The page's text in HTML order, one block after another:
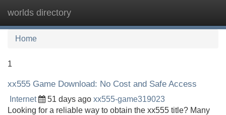
worlds directory
Home
1
xx555 Game Download: No Cost and Safe Access
Internet 51 days ago xx555-game319023
Looking for a reliable way to obtain the xx555 title? Many